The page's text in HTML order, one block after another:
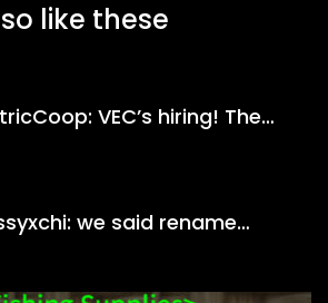
like these
VEC’s hiring! The…
we said rename…